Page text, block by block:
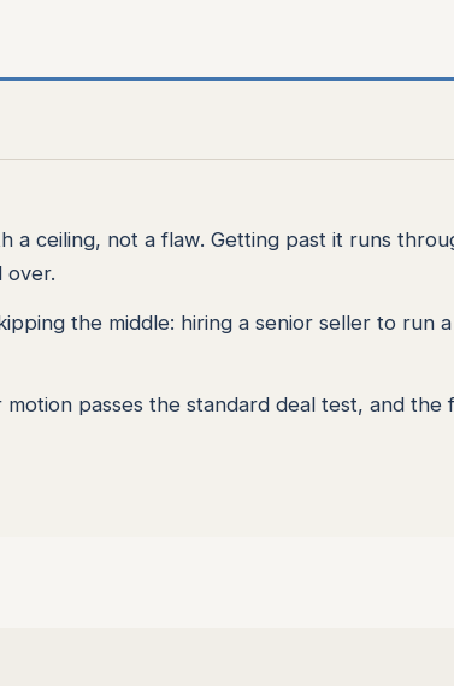
a ceiling, not a flaw. Getting past it runs
over.
the middle: hiring a senior seller to run
passes the standard deal test, and the